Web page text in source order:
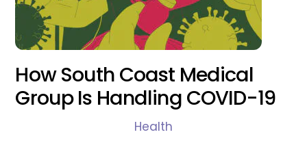
How South Coast Medical
Group Is Handling COVID-19
Health